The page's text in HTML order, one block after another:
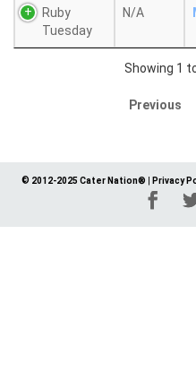
Ruby
Tuesday
N/A
Showing 1
Previous
© 2012-2025 Cater Nation® Privacy